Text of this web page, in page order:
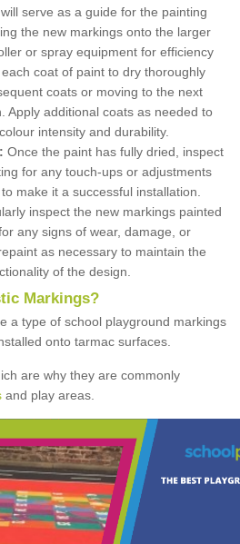
serve as a guide for the painting
the new markings onto the larger
or spray equipment for efficiency
coat of paint to dry thoroughly
coats or moving to the next
Apply additional coats as needed to
intensity and durability.
Once the paint has fully dried, inspect
for any touch-ups or adjustments
make it a successful installation.
inspect the new markings painted
any signs of wear, damage, or
as necessary to maintain the
of the design.
Markings?
a type of school playground markings
onto tarmac surfaces.
are why they are commonly
and play areas.